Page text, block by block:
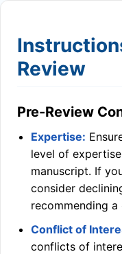
Review
Pre-Review
Expertise:
level of
manuscript. If
consider
recommending
Conflict of
conflicts of